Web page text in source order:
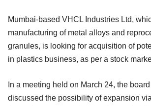
Mumbai-based VHCL Industries Ltd,
manufacturing of metal alloys and
granules, is looking for acquisition of
in plastics business, as per a stock
In a meeting held on March 24, the
discussed the possibility of expansion